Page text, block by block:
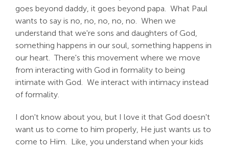
goes beyond daddy, it goes beyond papa. What Paul
wants to say is no, no, no, no, no. When we
understand that we're sons and daughters of God,
something happens in our soul, something happens in
our heart. There's this movement where we move
from interacting with God in formality to being
intimate with God. We interact with intimacy instead
of formality.
I don't know about you, but I love it that God doesn't
want us to come to him properly, He just wants us to
come to Him. Like, you understand when your kids